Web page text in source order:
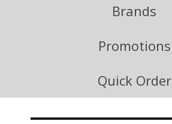
Brands
Promotions
Quick Order